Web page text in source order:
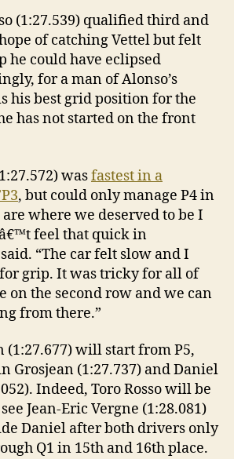
(1:27.539) qualified third and
of catching Vettel but felt
he could have eclipsed
for a man of Alonso’s
his best grid position for the
has not started on the front
wasfastest in a
, but could only manage P4 in
where we deserved to be I
feel that quick in
“The car felt slow and I
grip. It was tricky for all of
on the second row and we can
from there.”
will start from P5,
Grosjean (1:27.737) and Daniel
Indeed, Toro Rosso will be
Jean-Eric Vergne (1:28.081)
Daniel after both drivers only
Q1 in 15th and 16th place.